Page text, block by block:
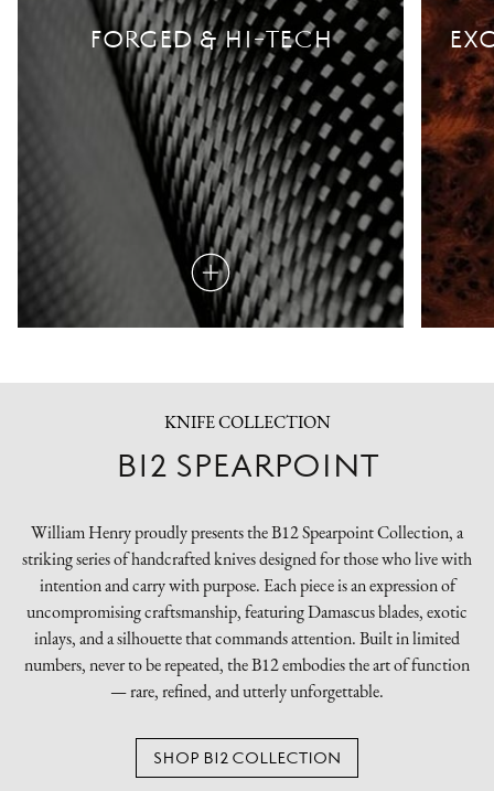
FORGED & HI-TECH
Read
more
KNIFE COLLECTION
B12 SPEARPOINT
William Henry proudly presents the B12 Spearpoint Collection, a
striking series of handcrafted knives designed for those who live with
intention and carry with purpose. Each piece is an expression of
uncompromising craftsmanship, featuring Damascus blades, exotic
inlays, and a silhouette that commands attention. Built in limited
numbers, never to be repeated, the B12 embodies the art of function
— rare, refined, and utterly unforgettable.
SHOP B12 COLLECTION